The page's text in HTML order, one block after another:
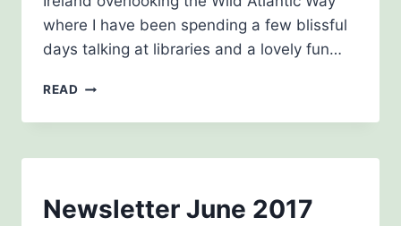
where I have been spending a few blissful
days talking at libraries and a lovely fun…
READ NEWSLETTER
2017
NEWSLETTERS
Newsletter June 2017